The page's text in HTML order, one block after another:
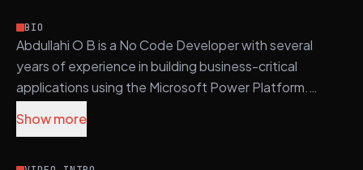
BIO
Abdullahi O B is a No Code Developer with several
years of experience in building business-critical
applications using the Microsoft Power Platform.
Abdullahi's core stack includes C#, ASP.NET Core,
Show more